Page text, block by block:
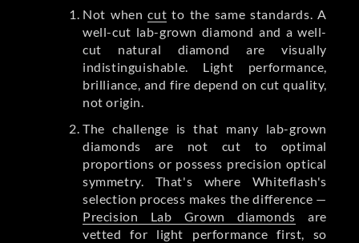
Not whencut to the same standards. A
well-cut lab-grown diamond and a well-
cut natural diamond are visually
indistinguishable. Light performance,
brilliance, and fire depend on cut quality,
not origin.
The challenge is that many lab-grown
diamonds are not cut to optimal
proportions or possess precision optical
symmetry. That's where Whiteflash's
selection process makes the difference —
Precision Lab Grown diamonds are
vetted for light performance first, so